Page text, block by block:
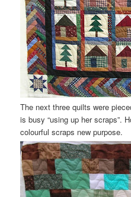
The next three quilts were
is busy “using up her scraps”.
colourful scraps new purpose.